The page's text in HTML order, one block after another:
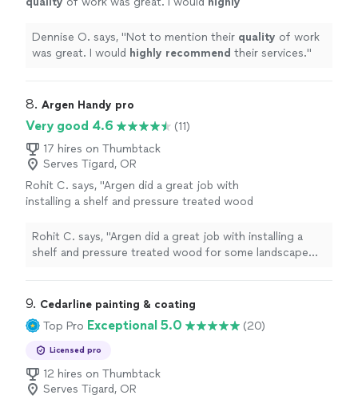
Dennise O. says, "Not to mention their quality of work
was great. I would highly recommend their services."
8. Argen Handy pro
Very good 4.6
(11)
17 hires on Thumbtack
Serves Tigard, OR
Rohit C. says, "Argen did a great job with
installing a shelf and pressure treated wood
Rohit C. says, "Argen did a great job with installing a
shelf and pressure treated wood for some landscape
9. Cedarline painting & coating
Top Pro Exceptional 5.0 (20)
Licensed pro
12 hires on Thumbtack
Serves Tigard, OR